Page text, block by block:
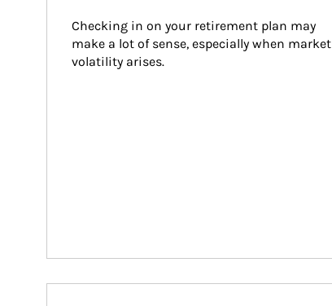
Checking in on your retirement plan may
make a lot of sense, especially when market
volatility arises.